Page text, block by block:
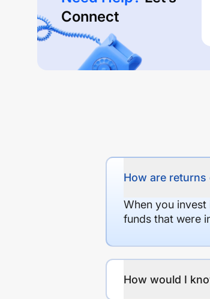
Connect
How are
When you
funds that were
How would I